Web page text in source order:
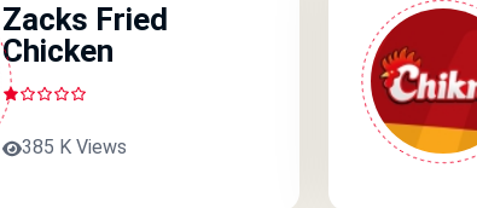
Zacks Fried
Chicken
385 K Views